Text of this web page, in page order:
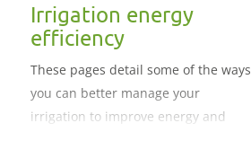
Irrigation energy
efficiency
These pages detail some of the ways
you can better manage your
irrigation to improve energy and